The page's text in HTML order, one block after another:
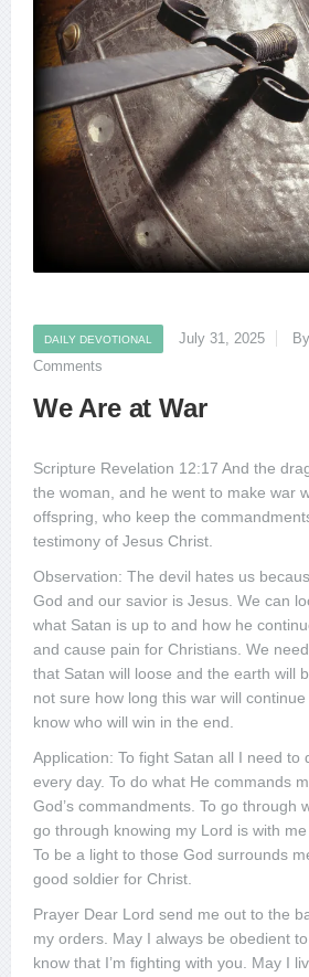
DAILY DEVOTIONAL July 31, 2025
Comments
We Are at War
Scripture Revelation 12:17 And the
the woman, and he went to make war
offspring, who keep the
testimony of Jesus Christ.
Observation: The devil hates us
God and our savior is Jesus. We can
what Satan is up to and how he
and cause pain for Christians. We
that Satan will loose and the earth will
not sure how long this war will
know who will win in the end.
Application: To fight Satan all I need to
every day. To do what He commands
God’s commandments. To go through
go through knowing my Lord is with
To be a light to those God surrounds
good soldier for Christ.
Prayer Dear Lord send me out to the
my orders. May I always be obedient
know that I’m fighting with you. May I